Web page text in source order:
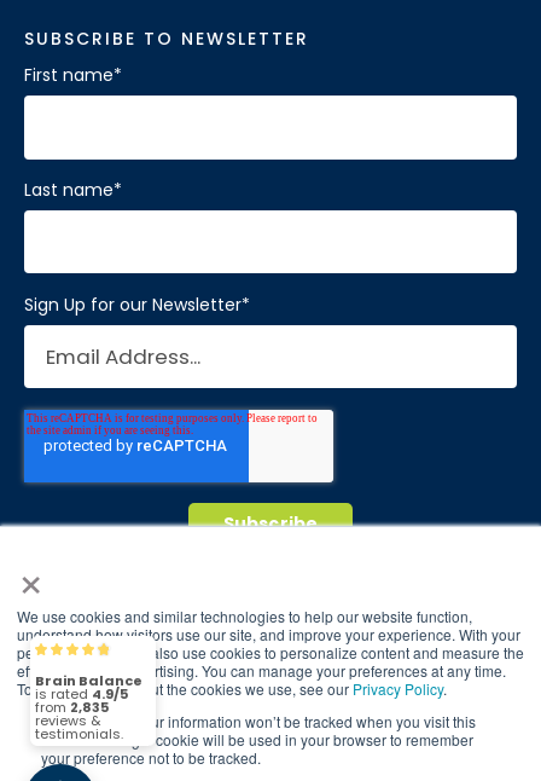
×
We use cookies and similar technologies to help our website function,
understand how visitors use our site, and improve your experience. With your
permission, we may also use cookies to personalize content and measure the
effectiveness of advertising. You can manage your preferences at any time.
To find out more about the cookies we use, see our Privacy Policy.
If you decline, your information won’t be tracked when you visit this
website. A single cookie will be used in your browser to remember
your preference not to be tracked.
SUBSCRIBE TO NEWSLETTER
First name*
Last name*
Sign Up for our Newsletter*
reserved.
*At-home exercises and nutrition are a vital
part of our program and compliance to
program protocols is essential to achieve and
maintain results.
Brain Balance
4.9/5
2,835
4.9/5(2,835)